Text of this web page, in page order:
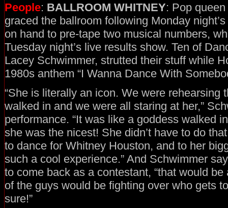
People: BALLROOM WHITNEY: Pop
graced the ballroom following Monday
on hand to pre-tape two musical numbers,
Tuesday night’s live results show. Ten of
Lacey Schwimmer, strutted their stuff while
1980s anthem “I Wanna Dance With
“She is literally an icon. We were rehearsing
walked in and we were all staring at her,”
performance. “It was like a goddess walked
she was the nicest! She didn’t have to do
to dance for Whitney Houston, and to her
such a cool experience.” And Schwimmer
to come back as a contestant, “that would
of the guys would be fighting over who gets
sure!”